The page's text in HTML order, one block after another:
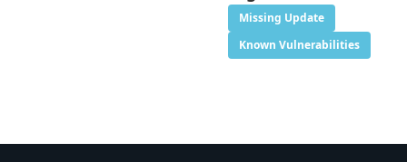
Missing Update
Known Vulnerabilities